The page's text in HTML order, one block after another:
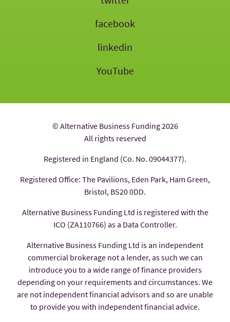
facebook
linkedin
YouTube
© Alternative Business Funding 2026
All rights reserved
Registered in England (Co. No. 09044377).
Registered Office: The Pavilions, Eden Park, Ham Green,
Bristol, BS20 0DD.
Alternative Business Funding Ltd is registered with the
ICO (ZA110766) as a Data Controller.
Alternative Business Funding Ltd is an independent
commercial brokerage not a lender, as such we can
introduce you to a wide range of finance providers
depending on your requirements and circumstances. We
are not independent financial advisors and so are unable
to provide you with independent financial advice.